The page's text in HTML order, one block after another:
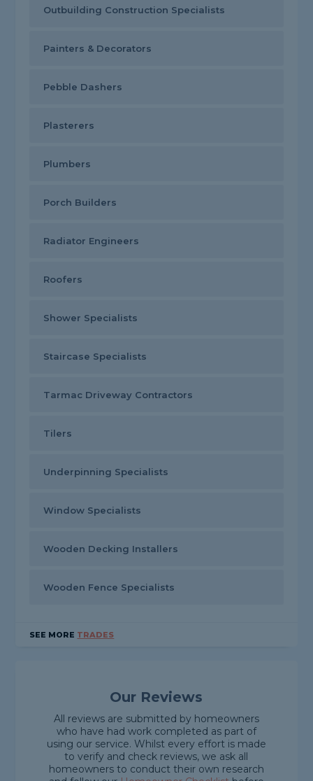
Outbuilding Construction Specialists
Painters & Decorators
Pebble Dashers
Plasterers
Plumbers
Porch Builders
Radiator Engineers
Roofers
Shower Specialists
Staircase Specialists
Tarmac Driveway Contractors
Tilers
Underpinning Specialists
Window Specialists
Wooden Decking Installers
Wooden Fence Specialists
SEE MORE TRADES
Our Reviews
All reviews are submitted by homeowners
who have had work completed as part of
using our service. Whilst every effort is made
to verify and check reviews, we ask all
homeowners to conduct their own research